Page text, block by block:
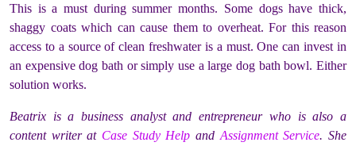
This is a must during summer months. Some dogs have thick,
shaggy coats which can cause them to overheat. For this reason
access to a source of clean freshwater is a must. One can invest in
an expensive dog bath or simply use a large dog bath bowl. Either
solution works.
Beatrix is a business analyst and entrepreneur who is also a
content writer at Case Study Help and Assignment Service. She